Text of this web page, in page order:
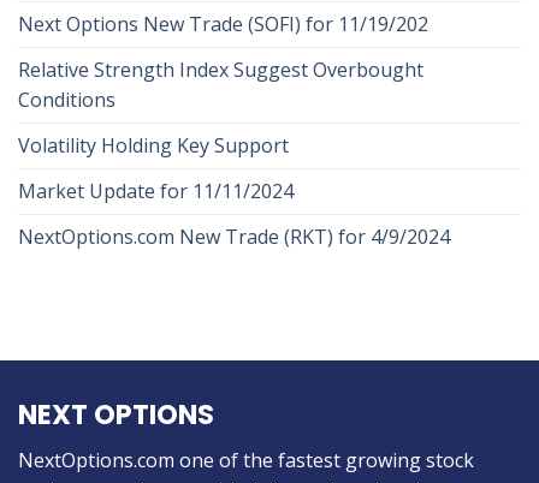
Next Options New Trade (SOFI) for 11/19/202
Relative Strength Index Suggest Overbought
Conditions
Volatility Holding Key Support
Market Update for 11/11/2024
NextOptions.com New Trade (RKT) for 4/9/2024
NEXT OPTIONS
NextOptions.com one of the fastest growing stock